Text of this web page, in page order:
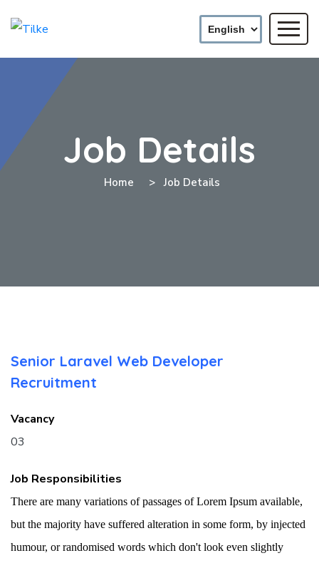
Job Details
Home Job Details
Senior Laravel Web Developer
Recruitment
Vacancy
03
Job Responsibilities
There are many variations of passages of Lorem Ipsum available,
but the majority have suffered alteration in some form, by injected
humour, or randomised words which don't look even slightly